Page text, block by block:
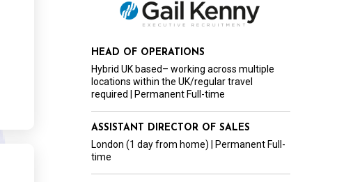
HEAD OF OPERATIONS
Hybrid UK based– working across multiple
locations within the UK/regular travel
required | Permanent Full-time
ASSISTANT DIRECTOR OF SALES
London (1 day from home) | Permanent Full-
time